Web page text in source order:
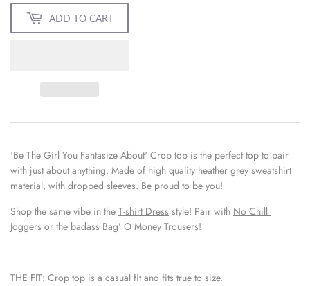
ADD TO CART
'Be The Girl You Fantasize About' Crop top is the perfect top to pair
with just about anything. Made of high quality heather grey sweatshirt
material, with dropped sleeves. Be proud to be you!
Shop the same vibe in the T-shirt Dress style! Pair with No Chill
Joggers or the badass Bag’ O Money Trousers!
THE FIT: Crop top is a casual fit and fits true to size.